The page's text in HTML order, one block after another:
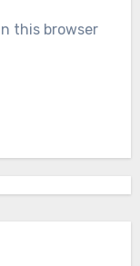
this browser